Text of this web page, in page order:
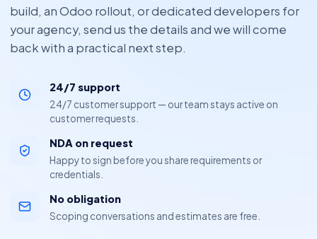
build, an Odoo rollout, or dedicated developers for
your agency, send us the details and we will come
back with a practical next step.
24/7 support
24/7 customer support — our team stays active on
customer requests.
NDA on request
Happy to sign before you share requirements or
credentials.
No obligation
Scoping conversations and estimates are free.